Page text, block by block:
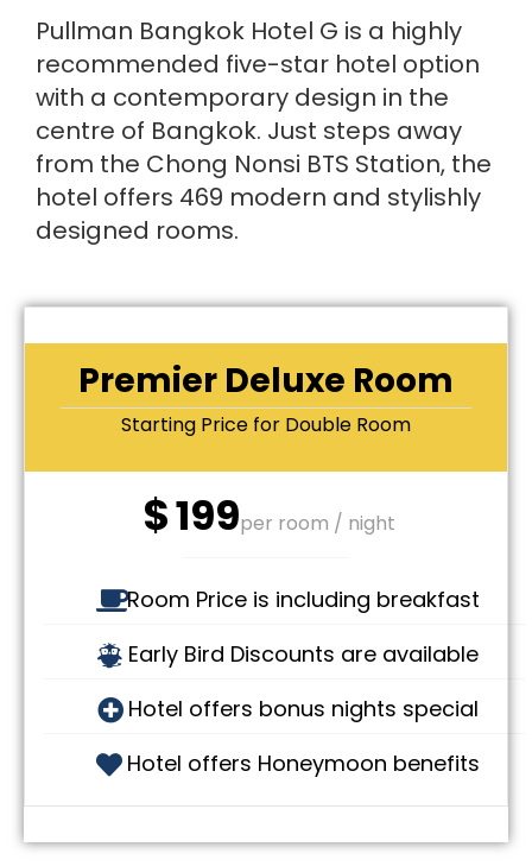
Pullman Bangkok Hotel G is a highly
recommended five-star hotel option
with a contemporary design in the
centre of Bangkok. Just steps away
from the Chong Nonsi BTS Station, the
hotel offers 469 modern and stylishly
designed rooms.
Premier Deluxe Room
Starting Price for Double Room
$199per room / night
Room Price is including breakfast
Early Bird Discounts are available
Hotel offers bonus nights special
Hotel offers Honeymoon benefits